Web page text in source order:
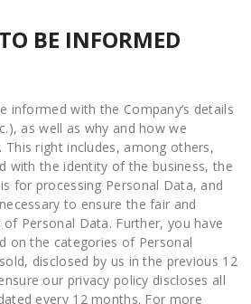
BE INFORMED
informed with the Company’s details
as well as why and how we
This right includes, among others,
with the identity of the business, the
for processing Personal Data, and
to ensure the fair and
Personal Data. Further, you have
on the categories of Personal
disclosed by us in the previous 12
our privacy policy discloses all
every 12 months. For more